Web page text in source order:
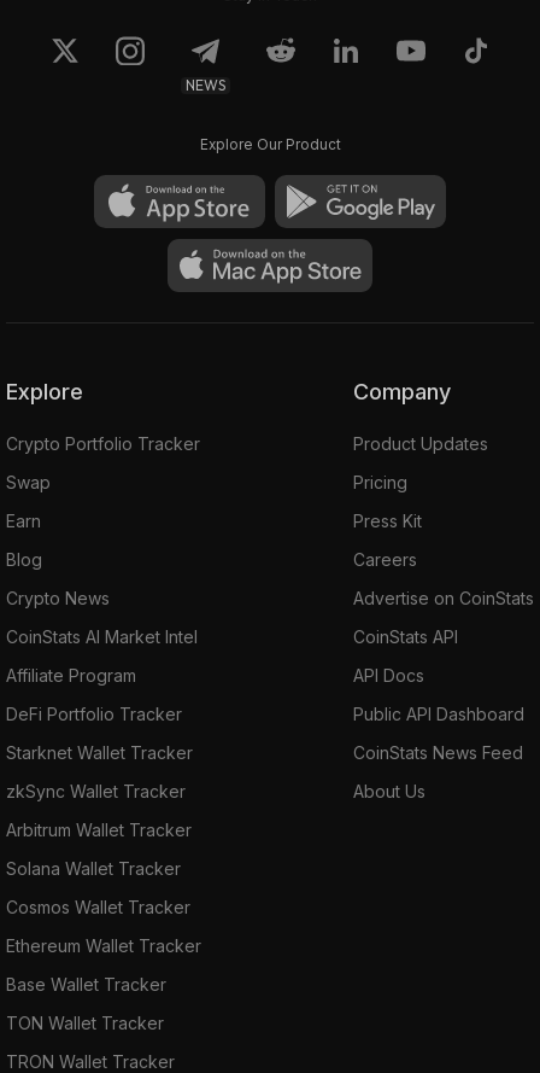
NEWS
Explore Our Product
Explore
Crypto Portfolio Tracker
Swap
Earn
Blog
Crypto News
CoinStats AI Market Intel
Affiliate Program
DeFi Portfolio Tracker
Starknet Wallet Tracker
zkSync Wallet Tracker
Arbitrum Wallet Tracker
Solana Wallet Tracker
Cosmos Wallet Tracker
Ethereum Wallet Tracker
Base Wallet Tracker
TON Wallet Tracker
TRON Wallet Tracker
Company
Product Updates
Pricing
Press Kit
Careers
Advertise on CoinStats
CoinStats API
API Docs
Public API Dashboard
CoinStats News Feed
About Us